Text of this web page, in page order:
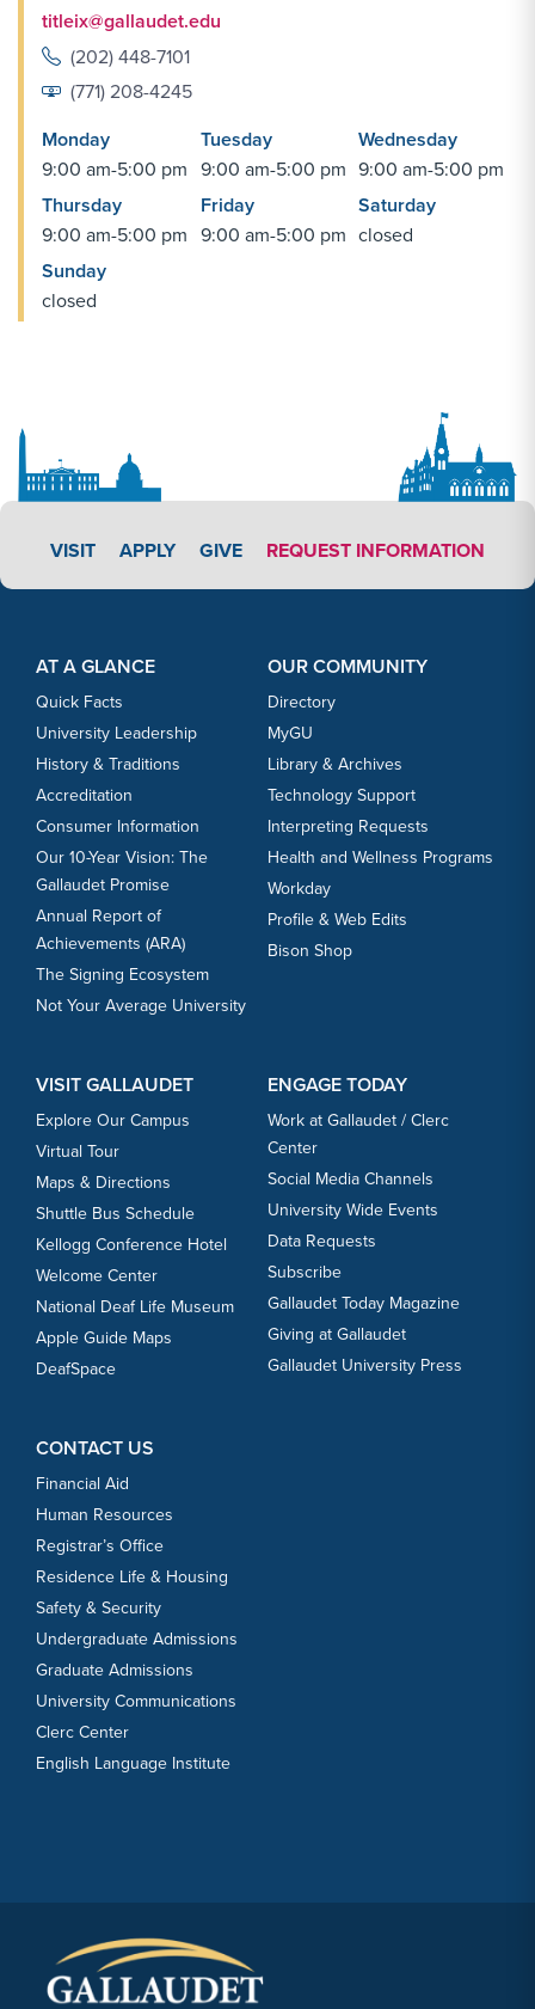
titleix@gallaudet.edu
(202) 448-7101
(771) 208-4245
Monday
9:00 am-5:00 pm
Tuesday
9:00 am-5:00 pm
Wednesday
9:00 am-5:00 pm
Thursday
9:00 am-5:00 pm
Friday
9:00 am-5:00 pm
Saturday
closed
Sunday
closed
VISIT APPLY LINK #3
APPLY GIVE REQUEST INFORMATION
AT A GLANCE
Quick Facts
University Leadership
History & Traditions
Accreditation
Consumer Information
Our 10-Year Vision: The
Gallaudet Promise
Annual Report of
Achievements (ARA)
The Signing Ecosystem
Not Your Average University
OUR COMMUNITY
Directory
MyGU
Library & Archives
Technology Support
Interpreting Requests
Health and Wellness Programs
Workday
Profile & Web Edits
Bison Shop
VISIT GALLAUDET
Explore Our Campus
Virtual Tour
Maps & Directions
Shuttle Bus Schedule
Kellogg Conference Hotel
Welcome Center
National Deaf Life Museum
Apple Guide Maps
DeafSpace
ENGAGE TODAY
Work at Gallaudet / Clerc
Center
Social Media Channels
University Wide Events
Data Requests
Subscribe
Gallaudet Today Magazine
Giving at Gallaudet
Gallaudet University Press
CONTACT US
Financial Aid
Human Resources
Registrar’s Office
Residence Life & Housing
Safety & Security
Undergraduate Admissions
Graduate Admissions
University Communications
Clerc Center
English Language Institute